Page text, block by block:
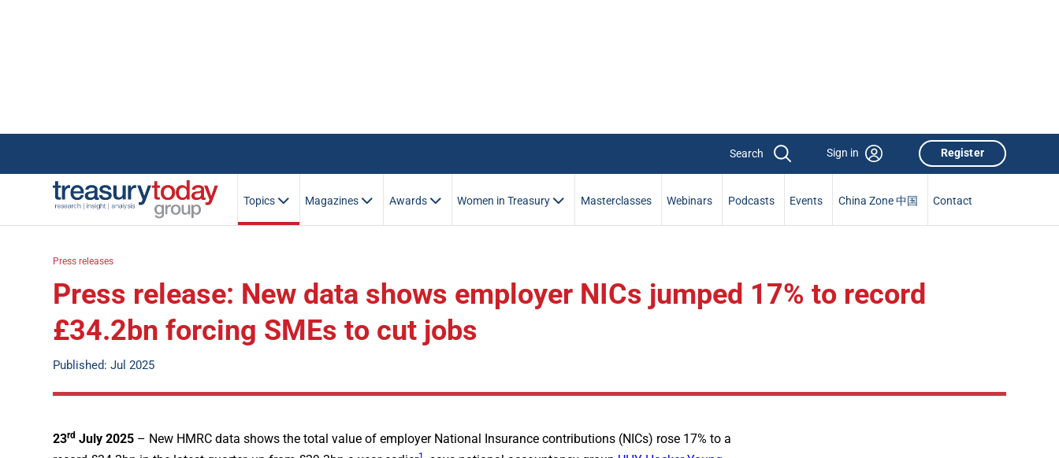
Sign in Register
Topics Magazines Awards Women in Treasury Masterclasses Webinars Podcasts Events China Zone 中国 Contact
Press releases
Press release: New data shows employer NICs jumped 17% to record
£34.2bn forcing SMEs to cut jobs
Published: Jul 2025
23rd July 2025 – New HMRC data shows the total value of employer National Insurance contributions (NICs) rose 17% to a